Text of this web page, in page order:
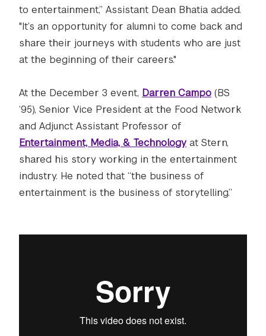
to entertainment,” Assistant Dean Bhatia added.
"It’s an opportunity for alumni to come back and
share their journeys with students who are just
at the beginning of their careers."
At the December 3 event, Darren Campo (BS
‘95), Senior Vice President at the Food Network
and Adjunct Assistant Professor of
Entertainment, Media, & Technology at Stern,
shared his story working in the entertainment
industry. He noted that “the business of
entertainment is the business of storytelling.”